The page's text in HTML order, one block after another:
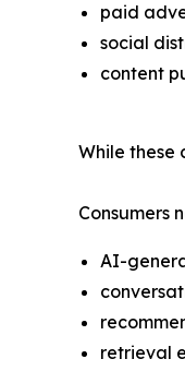
paid
social
content
While these
Consumers
AI-
retrieval